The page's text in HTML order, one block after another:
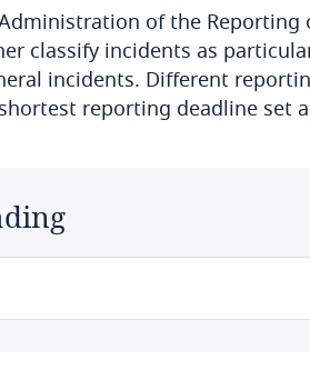
of the
classify incidents as
incidents. Different
reporting deadline set